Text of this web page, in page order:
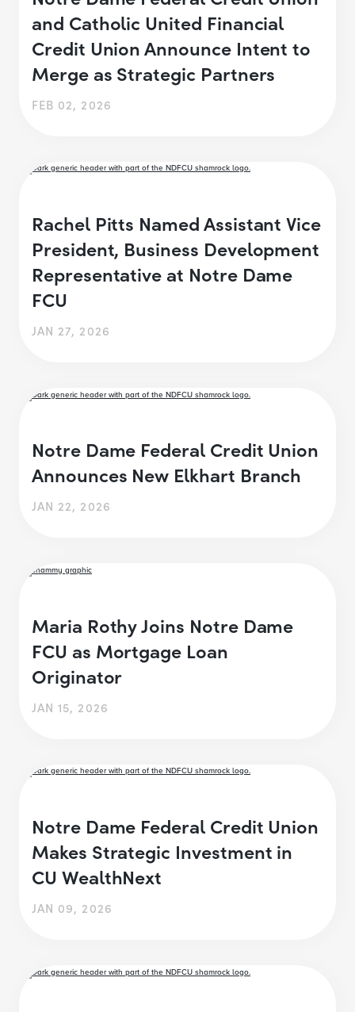
and Catholic United Financial
Credit Union Announce Intent to
Merge as Strategic Partners
FEB 02, 2026
Rachel Pitts Named Assistant Vice
President, Business Development
Representative at Notre Dame
FCU
JAN 27, 2026
Notre Dame Federal Credit Union
Announces New Elkhart Branch
JAN 22, 2026
Maria Rothy Joins Notre Dame
FCU as Mortgage Loan
Originator
JAN 15, 2026
Notre Dame Federal Credit Union
Makes Strategic Investment in
CU WealthNext
JAN 09, 2026